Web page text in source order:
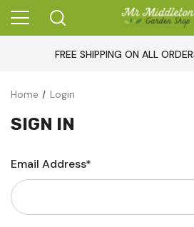
FREE SHIPPING ON ALL
Home Login
SIGN IN
Email Address*